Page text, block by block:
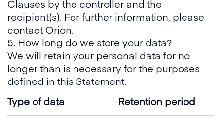
Clauses by the controller and the
recipient(s). For further information, please
contact Orion.
5. How long do we store your data?
We will retain your personal data for no
longer than is necessary for the purposes
defined in this Statement.
Type of data
Retention period